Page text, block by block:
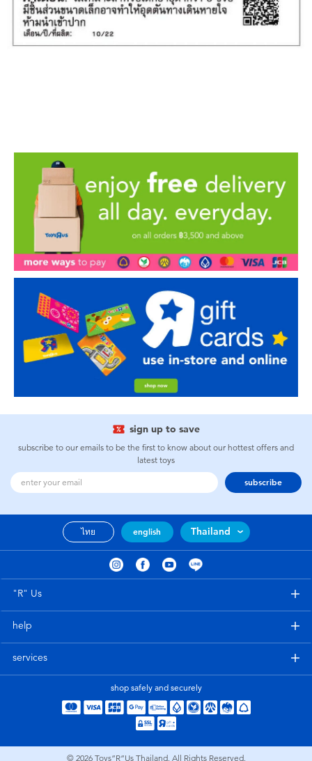
sign up to save
subscribe to our emails to be the first to know about our hottest offers and
latest toys
subscribe
ไทย english Thailand
"R" Us
help
services
shop safely and securely
© 2026 Toys”R”Us Thailand. All Rights Reserved.